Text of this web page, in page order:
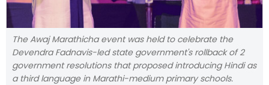
The Awaj Marathicha event was held to celebrate the
Devendra Fadnavis-led state government's rollback of 2
government resolutions that proposed introducing Hindi as
a third language in Marathi-medium primary schools.